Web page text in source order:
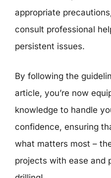
appropriate
consult professional
persistent issues.
By following the
article, you’re now
knowledge to handle
confidence, ensuring
what matters most –
projects with ease and